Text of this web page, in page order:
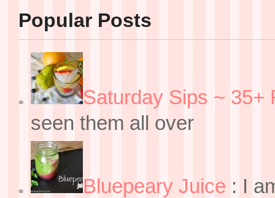
Popular Posts
Saturday Sips ~ 35+
seen them all over
Bluepeary Juice : I